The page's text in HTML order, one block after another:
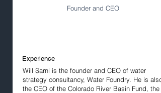
Founder and CEO
Experience
Will Sarni is the founder and CEO of water
strategy consultancy, Water Foundry. He is also
the CEO of the Colorado River Basin Fund, the